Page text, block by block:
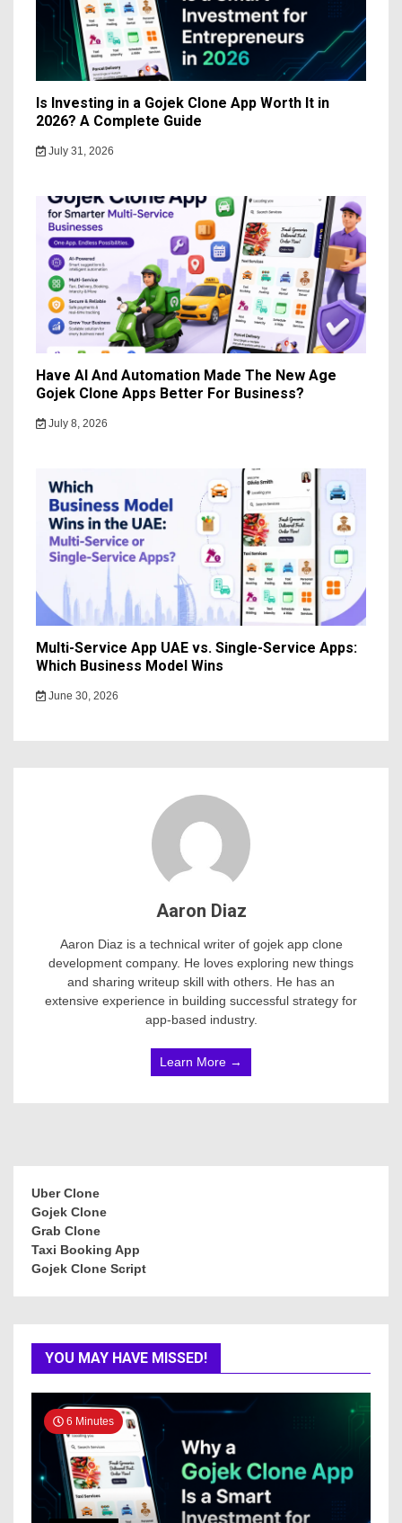
Is Investing in a Gojek Clone App Worth It in
2026? A Complete Guide
July 31, 2026
Have AI And Automation Made The New Age
Gojek Clone Apps Better For Business?
July 8, 2026
Multi-Service App UAE vs. Single-Service Apps:
Which Business Model Wins
June 30, 2026
Aaron Diaz
Aaron Diaz is a technical writer of gojek app clone
development company. He loves exploring new things
and sharing writeup skill with others. He has an
extensive experience in building successful strategy for
app-based industry.
Learn More →
Uber Clone
Gojek Clone
Grab Clone
Taxi Booking App
Gojek Clone Script
YOU MAY HAVE MISSED!
6 Minutes